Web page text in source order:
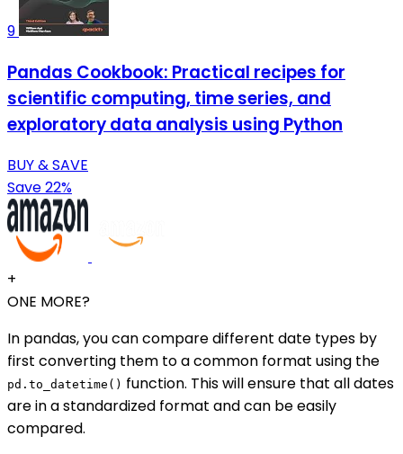
9
Pandas Cookbook: Practical recipes for
scientific computing, time series, and
exploratory data analysis using Python
BUY & SAVE
Save 22%
+
ONE MORE?
In pandas, you can compare different date types by
first converting them to a common format using the
pd.to_datetime() function. This will ensure that all dates
are in a standardized format and can be easily
compared.